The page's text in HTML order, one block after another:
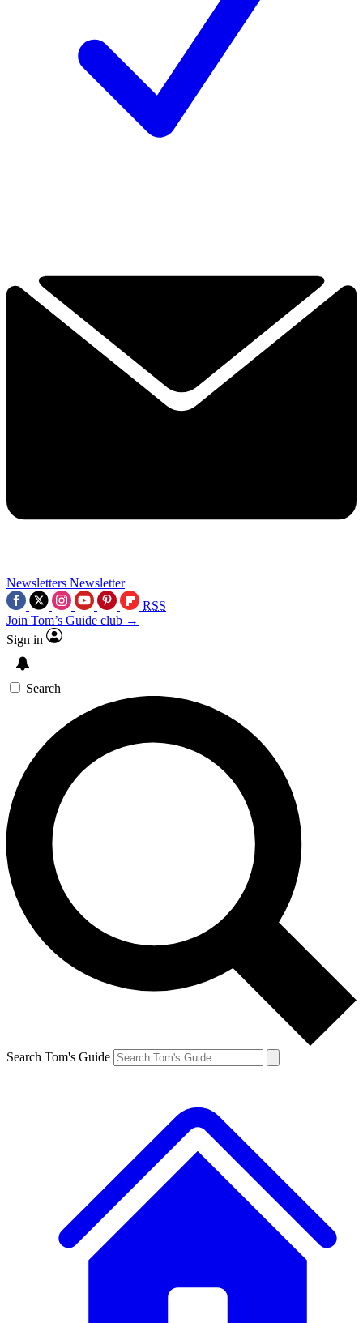
Newsletters Newsletter
RSS
Join Tom’s Guide club →
Sign in
Search
Search Tom's Guide